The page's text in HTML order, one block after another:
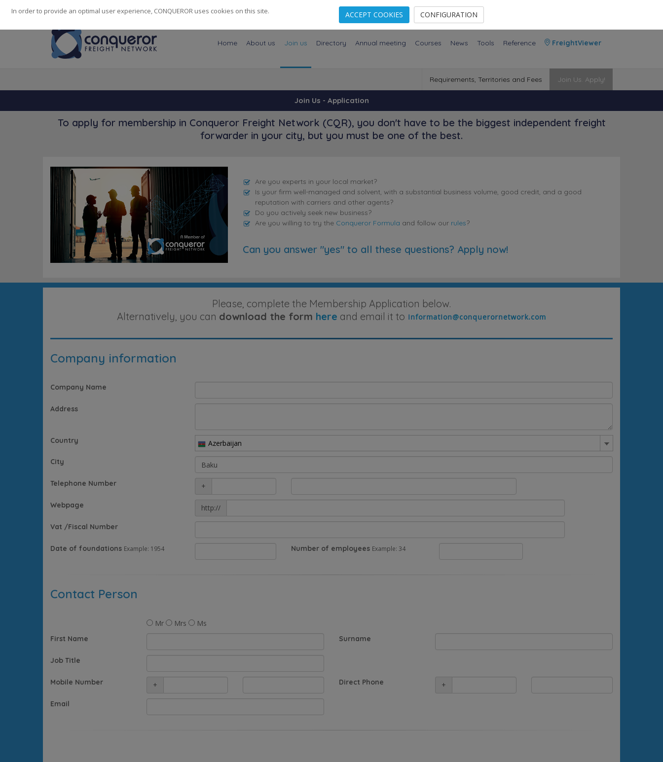
248 Cities· 139 Countries· 14082Employees
Home About us Join us Directory Annual meeting Courses News Tools Reference FreightViewer
Requirements, Territories and Fees Join Us. Apply!
Join Us - Application
To apply for membership in Conqueror Freight Network (CQR), you don't have to be the biggest independent freight
forwarder in your city, but you must be one of the best.
Are you experts in your local market?
Is your firm well-managed and solvent, with a substantial business volume, good credit, and a good
reputation with carriers and other agents?
Do you actively seek new business?
Are you willing to try the Conqueror Formula and follow our rules?
Can you answer "yes" to all these questions? Apply now!
Please, complete the Membership Application below.
Alternatively, you can download the form here and email it to
Company information
Company Name
Address
Country Azerbaijan
City
Telephone Number +
Webpage http://
Vat /Fiscal Number
Date of foundations Example: 1954 Number of employees Example: 34
Contact Person
Mr Mrs Ms
First Name Surname
Job Title
Mobile Number + Direct Phone +
Email
In order to provide an optimal user experience, CONQUEROR uses cookies on this site. ACCEPT COOKIES CONFIGURATION